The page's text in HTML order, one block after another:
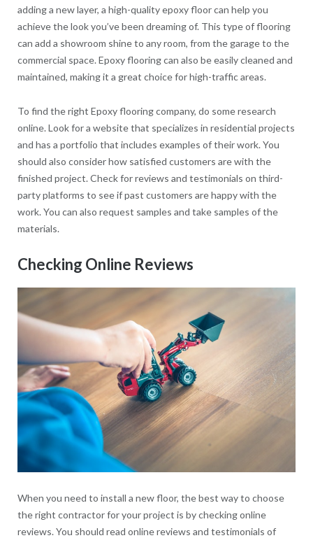
adding a new layer, a high-quality epoxy floor can help you
achieve the look you’ve been dreaming of. This type of flooring
can add a showroom shine to any room, from the garage to the
commercial space. Epoxy flooring can also be easily cleaned and
maintained, making it a great choice for high-traffic areas.
To find the right Epoxy flooring company, do some research
online. Look for a website that specializes in residential projects
and has a portfolio that includes examples of their work. You
should also consider how satisfied customers are with the
finished project. Check for reviews and testimonials on third-
party platforms to see if past customers are happy with the
work. You can also request samples and take samples of the
materials.
Checking Online Reviews
When you need to install a new floor, the best way to choose
the right contractor for your project is by checking online
reviews. You should read online reviews and testimonials of